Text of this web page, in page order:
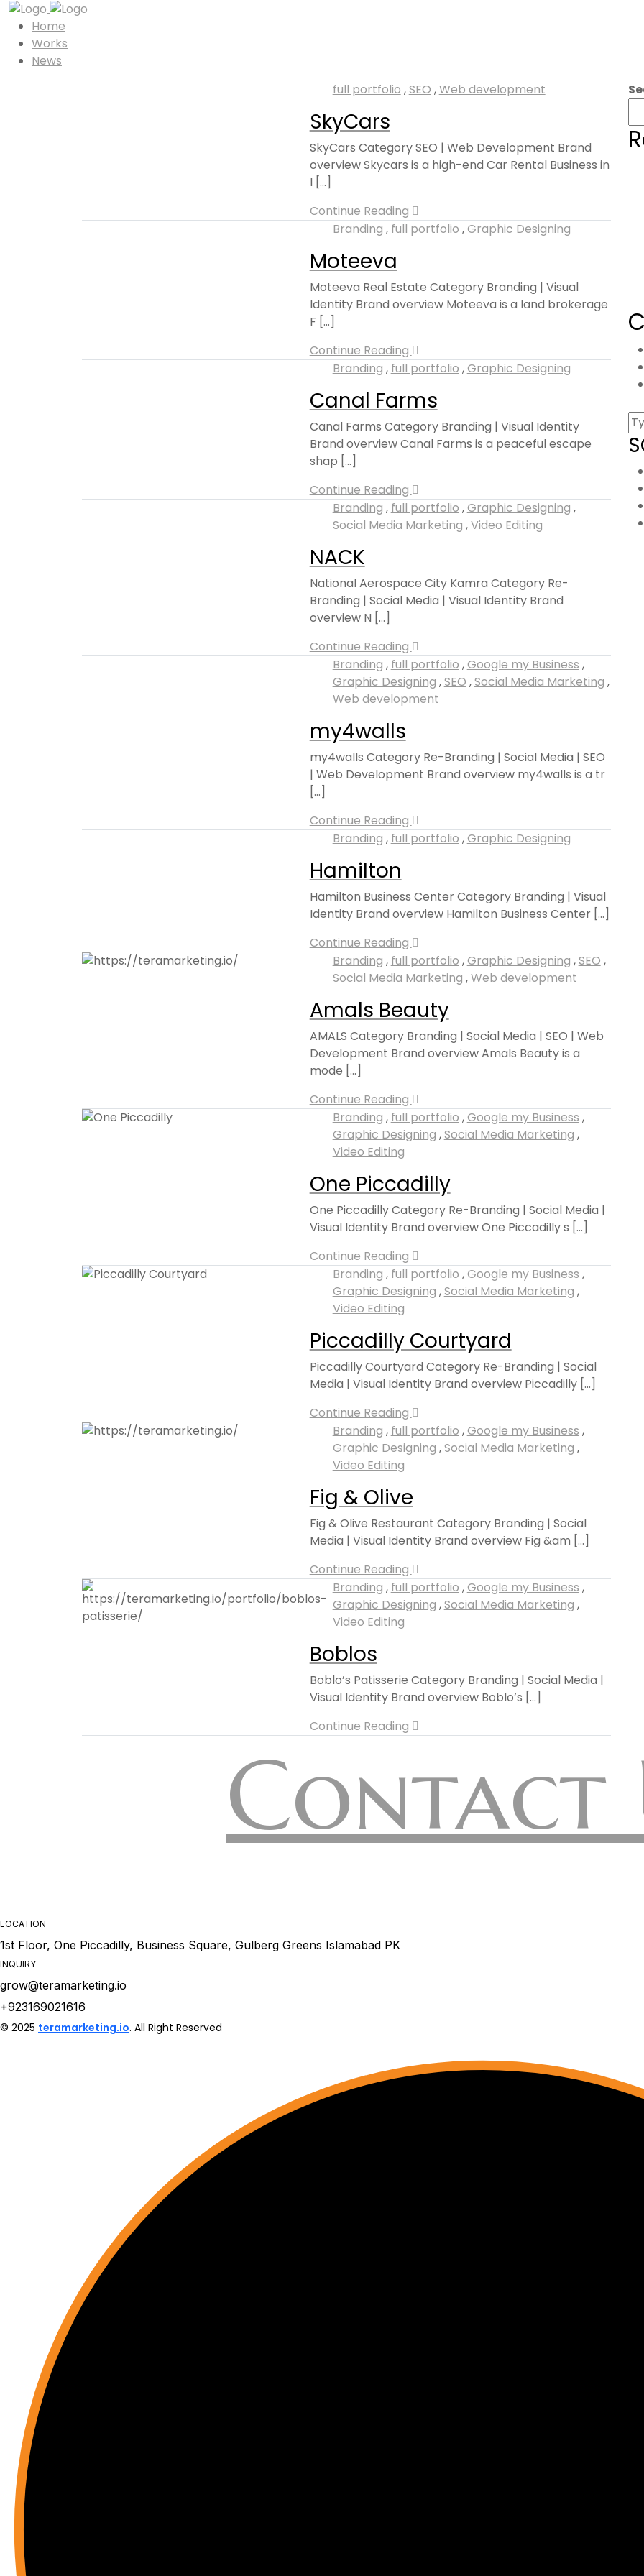
Home
Works
News
full portfolio ,SEO ,Web development
SkyCars
SkyCars Category SEO | Web Development Brand
overview Skycars is a high-end Car Rental Business in
I [...]
Continue Reading
Branding , full portfolio ,Graphic Designing
Moteeva
Moteeva Real Estate Category Branding | Visual
Identity Brand overview Moteeva is a land brokerage
F [...]
Continue Reading
Branding , full portfolio ,Graphic Designing
Canal Farms
Canal Farms Category Branding | Visual Identity
Brand overview Canal Farms is a peaceful escape
shap [...]
Continue Reading
Branding , full portfolio ,Graphic Designing ,
Social Media Marketing ,Video Editing
NACK
National Aerospace City Kamra Category Re-
Branding | Social Media | Visual Identity Brand
overview N [...]
Continue Reading
Branding , full portfolio ,Google my Business ,
Graphic Designing ,SEO ,Social Media Marketing ,
Web development
my4walls
my4walls Category Re-Branding | Social Media | SEO
| Web Development Brand overview my4walls is a tr
[...]
Continue Reading
Branding , full portfolio ,Graphic Designing
Hamilton
Hamilton Business Center Category Branding | Visual
Identity Brand overview Hamilton Business Center [...]
Continue Reading
Branding , full portfolio ,Graphic Designing ,SEO ,
Social Media Marketing ,Web development
Amals Beauty
AMALS Category Branding | Social Media | SEO | Web
Development Brand overview Amals Beauty is a
mode [...]
Continue Reading
Branding , full portfolio ,Google my Business ,
Graphic Designing ,Social Media Marketing ,
Video Editing
One Piccadilly
One Piccadilly Category Re-Branding | Social Media |
Visual Identity Brand overview One Piccadilly s [...]
Continue Reading
Branding , full portfolio ,Google my Business ,
Graphic Designing ,Social Media Marketing ,
Video Editing
Piccadilly Courtyard
Piccadilly Courtyard Category Re-Branding | Social
Media | Visual Identity Brand overview Piccadilly [...]
Continue Reading
Branding , full portfolio ,Google my Business ,
Graphic Designing ,Social Media Marketing ,
Video Editing
Fig & Olive
Fig & Olive Restaurant Category Branding | Social
Media | Visual Identity Brand overview Fig &am [...]
Continue Reading
Branding , full portfolio ,Google my Business ,
Graphic Designing ,Social Media Marketing ,
Video Editing
Boblos
Boblo’s Patisserie Category Branding | Social Media |
Visual Identity Brand overview Boblo’s [...]
Continue Reading
Contact
LOCATION
1st Floor, One Piccadilly, Business Square, Gulberg Greens Islamabad PK
INQUIRY
grow@teramarketing.io
+923169021616
© 2025 teramarketing.io. All Right Reserved